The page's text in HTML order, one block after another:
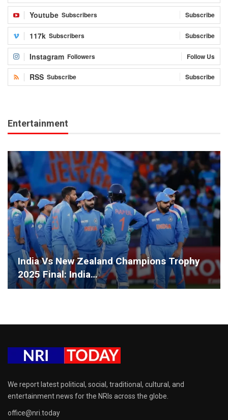
Youtube Subscribers Subscribe
117k Subscribers Subscribe
Instagram Followers Follow Us
RSS Subscribe Subscribe
Entertainment
India Vs New Zealand Champions Trophy
2025 Final: India…
We report latest political, social, traditional, cultural, and
entertainment news for the NRIs across the globe.
office@nri.today